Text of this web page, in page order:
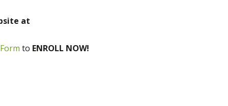
at
to ENROLL NOW!